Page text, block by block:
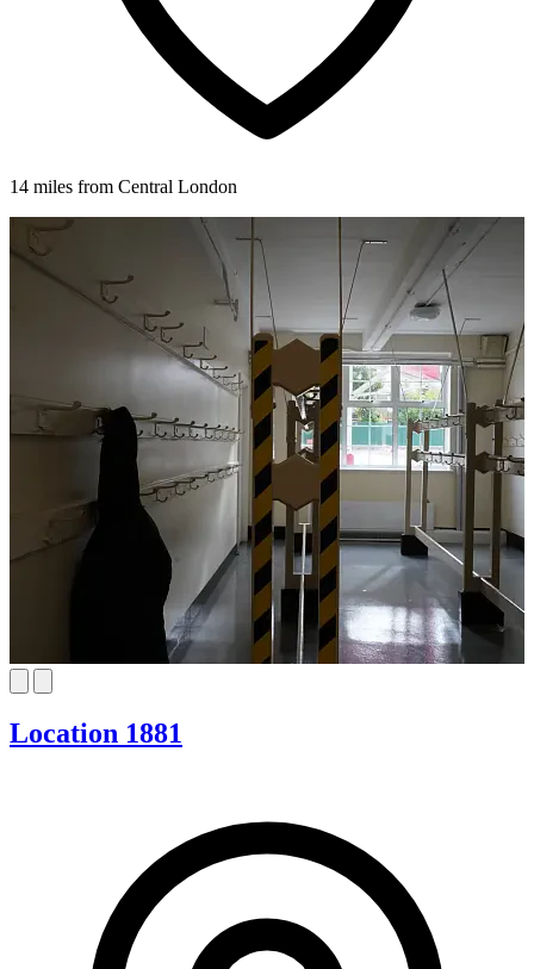
14 miles from Central London
Location 1881